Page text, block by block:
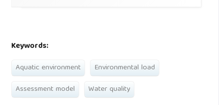
Keywords:
Aquatic environment
Environmental load
Assessment model
Water quality